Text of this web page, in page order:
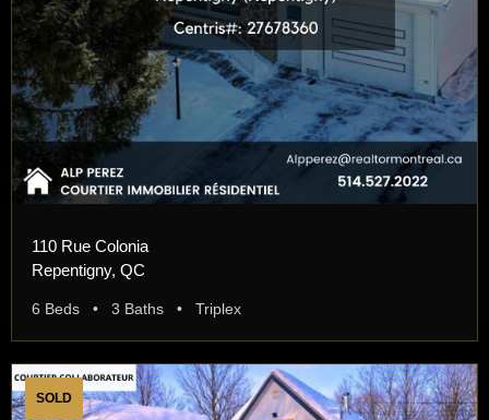
110 Rue Colonia
Repentigny, QC
6 Beds • 3 Baths • Triplex
SOLD